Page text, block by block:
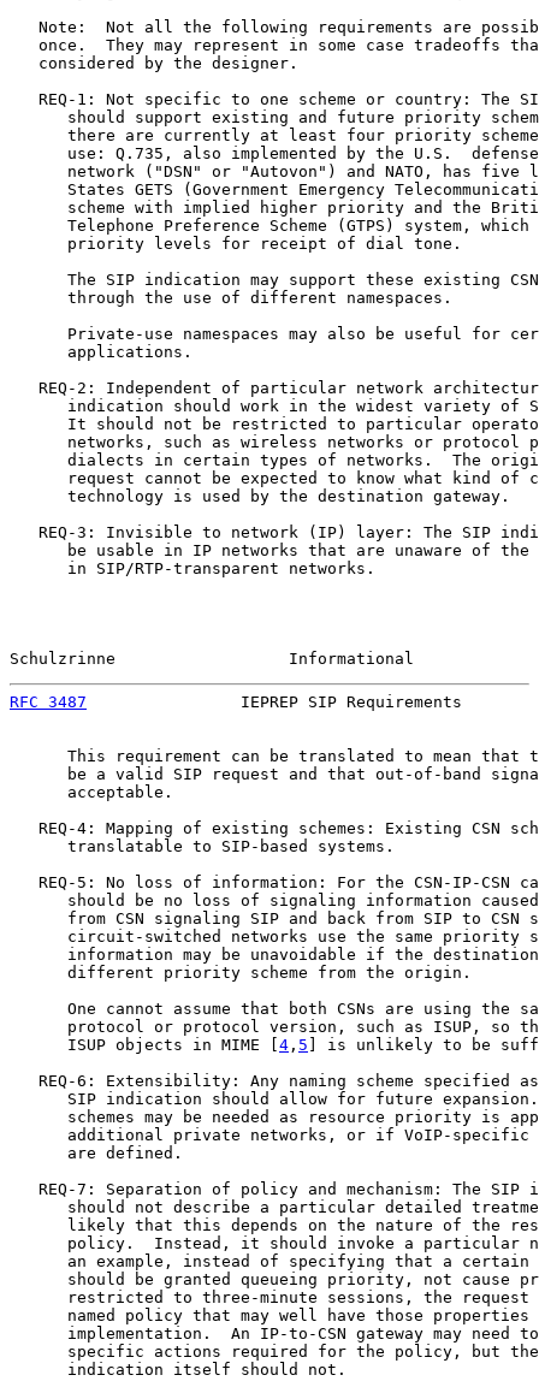
Note:  Not all the following requirements are
once.  They may represent in some case tradeoffs
   considered by the designer.
REQ-1: Not specific to one scheme or country: The
should support existing and future priority
there are currently at least four priority
use: Q.735, also implemented by the U.S.
network ("DSN" or "Autovon") and NATO, has five
States GETS (Government Emergency
scheme with implied higher priority and the
Telephone Preference Scheme (GTPS) system, which
      priority levels for receipt of dial tone.
The SIP indication may support these existing
      through the use of different namespaces.
Private-use namespaces may also be useful for
      applications.
REQ-2: Independent of particular network
indication should work in the widest variety of
It should not be restricted to particular
networks, such as wireless networks or protocol
dialects in certain types of networks.  The
request cannot be expected to know what kind of
      technology is used by the destination gateway.
REQ-3: Invisible to network (IP) layer: The SIP
be usable in IP networks that are unaware of the
      in SIP/RTP-transparent networks.
Schulzrinne                  Informational
RFC 3487
IEPREP SIP Requirements
This requirement can be translated to mean that
be a valid SIP request and that out-of-band
      acceptable.
REQ-4: Mapping of existing schemes: Existing CSN
      translatable to SIP-based systems.
REQ-5: No loss of information: For the CSN-IP-CSN
should be no loss of signaling information
from CSN signaling SIP and back from SIP to CSN
circuit-switched networks use the same priority
information may be unavoidable if the
      different priority scheme from the origin.
One cannot assume that both CSNs are using the
protocol or protocol version, such as ISUP, so
      ISUP objects in MIME [
4 , 5 ] is unlikely to be
REQ-6: Extensibility: Any naming scheme specified
SIP indication should allow for future
schemes may be needed as resource priority is
additional private networks, or if VoIP-specific
      are defined.
REQ-7: Separation of policy and mechanism: The SIP
should not describe a particular detailed
likely that this depends on the nature of the
policy.  Instead, it should invoke a particular
an example, instead of specifying that a certain
should be granted queueing priority, not cause
restricted to three-minute sessions, the request
named policy that may well have those properties
implementation.  An IP-to-CSN gateway may need
specific actions required for the policy, but
      indication itself should not.